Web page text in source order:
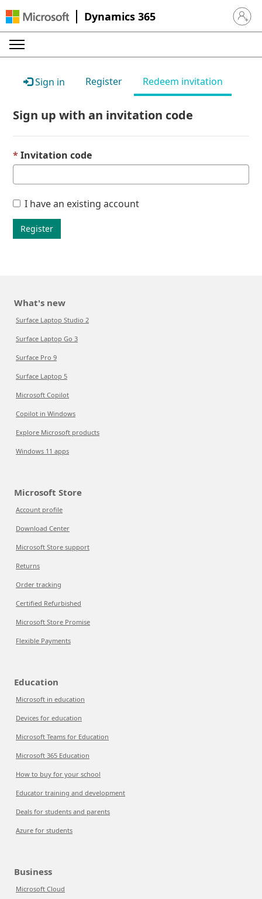
Dynamics 365 Sign in
Sign in Register Redeem invitation
Sign up with an invitation code
Invitation code
I have an existing account
Register
What's new
Surface Laptop Studio 2
Surface Laptop Go 3
Surface Pro 9
Surface Laptop 5
Microsoft Copilot
Copilot in Windows
Explore Microsoft products
Windows 11 apps
Microsoft Store
Account profile
Download Center
Microsoft Store support
Returns
Order tracking
Certified Refurbished
Microsoft Store Promise
Flexible Payments
Education
Microsoft in education
Devices for education
Microsoft Teams for Education
Microsoft 365 Education
How to buy for your school
Educator training and development
Deals for students and parents
Azure for students
Business
Microsoft Cloud